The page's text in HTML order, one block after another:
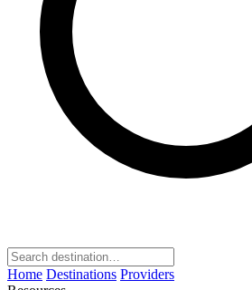
Home Destinations Providers